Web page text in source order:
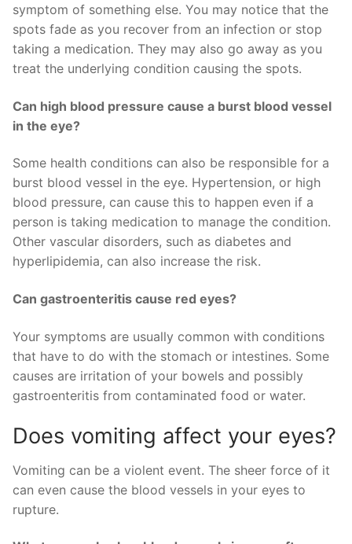
symptom of something else. You may notice that the
spots fade as you recover from an infection or stop
taking a medication. They may also go away as you
treat the underlying condition causing the spots.
Can high blood pressure cause a burst blood vessel
in the eye?
Some health conditions can also be responsible for a
burst blood vessel in the eye. Hypertension, or high
blood pressure, can cause this to happen even if a
person is taking medication to manage the condition.
Other vascular disorders, such as diabetes and
hyperlipidemia, can also increase the risk.
Can gastroenteritis cause red eyes?
Your symptoms are usually common with conditions
that have to do with the stomach or intestines. Some
causes are irritation of your bowels and possibly
gastroenteritis from contaminated food or water.
Does vomiting affect your eyes?
Vomiting can be a violent event. The sheer force of it
can even cause the blood vessels in your eyes to
rupture.